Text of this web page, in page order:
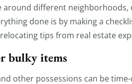
around different neighborhoods,
done is by making a
tips from real estate
bulky items
other possessions can be